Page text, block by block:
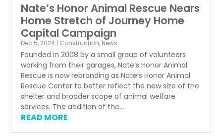
Nate’s Honor Animal Rescue Nears
Home Stretch of Journey Home
Capital Campaign
Dec 5, 2024 | Construction, News
Founded in 2008 by a small group of volunteers
working from their garages, Nate’s Honor Animal
Rescue is now rebranding as Nate’s Honor Animal
Rescue Center to better reflect the new size of the
shelter and broader scope of animal welfare
services. The addition of the...
READ MORE